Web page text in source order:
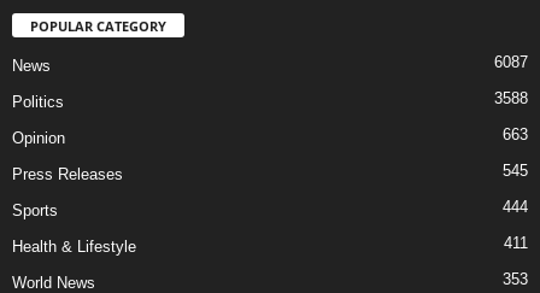
POPULAR CATEGORY
News 6087
Politics 3588
Opinion 663
Press Releases 545
Sports 444
Health & Lifestyle 411
World News 353